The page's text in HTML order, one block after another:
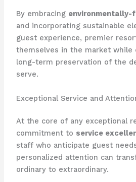
By embracing environmentally-
and incorporating sustainable
guest experience, premier
themselves in the market
long-term preservation of the
serve.
Exceptional Service and
At the core of any exceptional
commitment to service
staff who anticipate guest
personalized attention can
ordinary to extraordinary.